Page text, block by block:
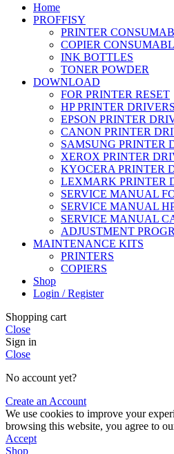
Home
PROFFISY
PRINTER
COPIER
INK BOTTLES
TONER POWDER
DOWNLOAD
FOR PRINTER RESET
HP PRINTER DRIVERS
EPSON PRINTER
CANON PRINTER
SAMSUNG PRINTER
XEROX PRINTER
KYOCERA PRINTER
LEXMARK PRINTER
SERVICE MANUAL
SERVICE MANUAL
SERVICE MANUAL
ADJUSTMENT
MAINTENANCE KITS
PRINTERS
COPIERS
Shop
Login / Register
Shopping cart
Close
Sign in
Close
No account yet?
Create an Account
We use cookies to improve your
browsing this website, you agree to
Accept
Shop